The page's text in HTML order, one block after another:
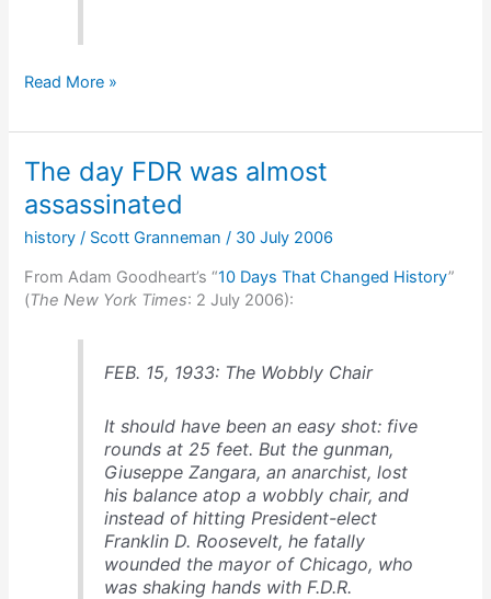
Why
car
are
in
trouble
Read More »
The day FDR was almost
assassinated
history / Scott Granneman/ 30 July 2006
From Adam Goodheart’s “10 Days That Changed History”
(The New York Times: 2 July 2006):
FEB. 15, 1933: The Wobbly Chair
It should have been an easy shot: five
rounds at 25 feet. But the gunman,
Giuseppe Zangara, an anarchist, lost
his balance atop a wobbly chair, and
instead of hitting President-elect
Franklin D. Roosevelt, he fatally
wounded the mayor of Chicago, who
was shaking hands with F.D.R.